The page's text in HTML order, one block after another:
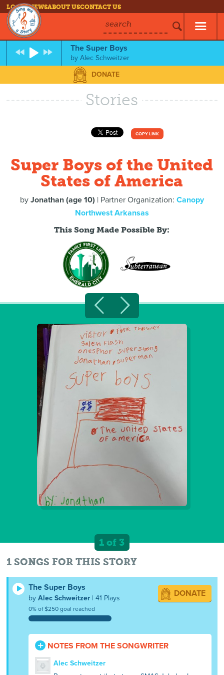
LOG INNEWSABOUT USCONTACT US
search
The Super Boys
byAlec Schweitzer
DONATE
Stories
COPY LINK
Super Boys of the United
States of America
by Jonathan (age 10) | Partner Organization: Canopy
Northwest Arkansas
This Song Made Possible By:
1 of 3
1 SONGS FOR THIS STORY
The Super Boys
byAlec Schweitzer | 41 Plays
0% of $250 goal reached
DONATE
NOTES FROM THE SONGWRITER
Alec Schweitzer